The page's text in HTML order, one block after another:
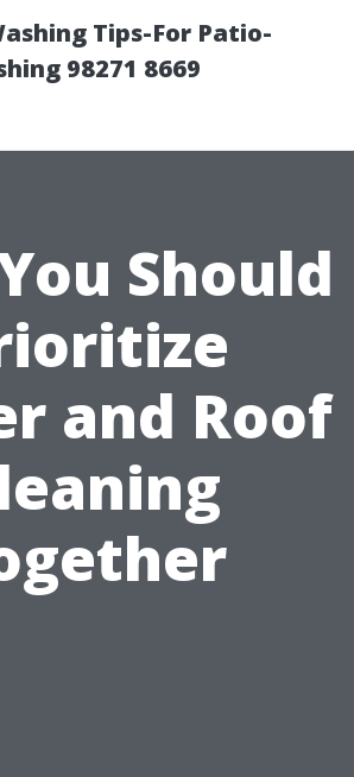
Tips-For Patio-
98271 8669
Should
and Roof